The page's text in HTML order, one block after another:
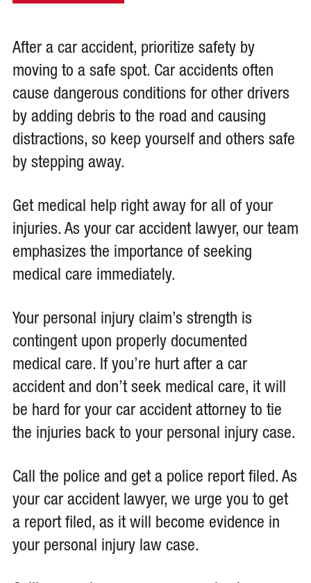
After a car accident, prioritize safety by
moving to a safe spot. Car accidents often
cause dangerous conditions for other drivers
by adding debris to the road and causing
distractions, so keep yourself and others safe
by stepping away.
Get medical help right away for all of your
injuries. As your car accident lawyer, our team
emphasizes the importance of seeking
medical care immediately.
Your personal injury claim’s strength is
contingent upon properly documented
medical care. If you’re hurt after a car
accident and don’t seek medical care, it will
be hard for your car accident attorney to tie
the injuries back to your personal injury case.
Call the police and get a police report filed. As
your car accident lawyer, we urge you to get
a report filed, as it will become evidence in
your personal injury law case.